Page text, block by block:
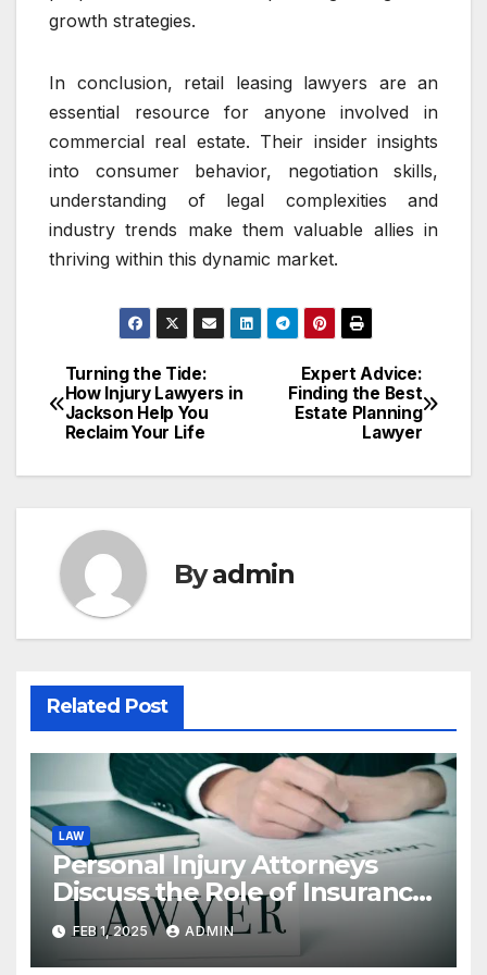
growth strategies.
In conclusion, retail leasing lawyers are an
essential resource for anyone involved in
commercial real estate. Their insider insights
into consumer behavior, negotiation skills,
understanding of legal complexities and
industry trends make them valuable allies in
thriving within this dynamic market.
Post
navigation
Expert Advice:
Finding the Best
Estate Planning
Lawyer
Turning the Tide:
How Injury Lawyers in
Jackson Help You
Reclaim Your Life
Byadmin
Related Post
LAW
Personal Injury Attorneys
Discuss the Role of Insurance
Adjusters in Settlements
FEB 1, 2025 ADMIN